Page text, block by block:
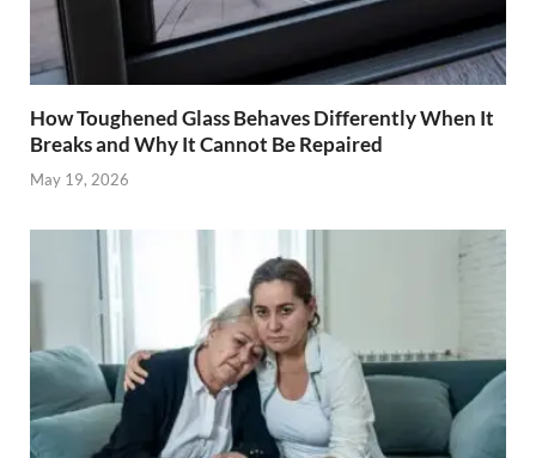
How Toughened Glass Behaves Differently When It
Breaks and Why It Cannot Be Repaired
May 19, 2026